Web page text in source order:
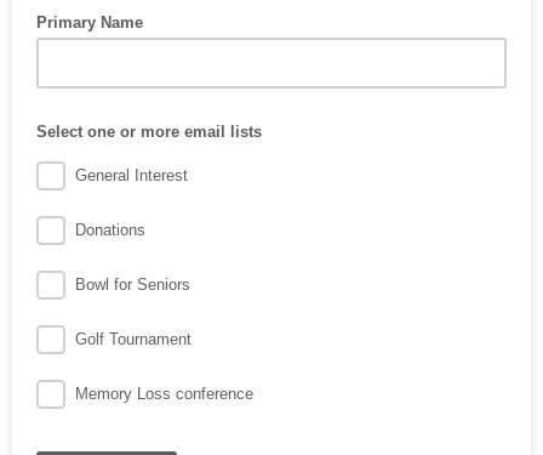
Primary Name
Select one or more email lists
General Interest
Donations
Bowl for Seniors
Golf Tournament
Memory Loss conference